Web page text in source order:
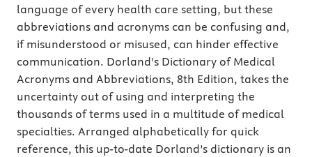
language of every health care setting, but these
abbreviations and acronyms can be confusing and,
if misunderstood or misused, can hinder effective
communication. Dorland's Dictionary of Medical
Acronyms and Abbreviations, 8th Edition, takes the
uncertainty out of using and interpreting the
thousands of terms used in a multitude of medical
specialties. Arranged alphabetically for quick
reference, this up-to-date Dorland’s dictionary is an